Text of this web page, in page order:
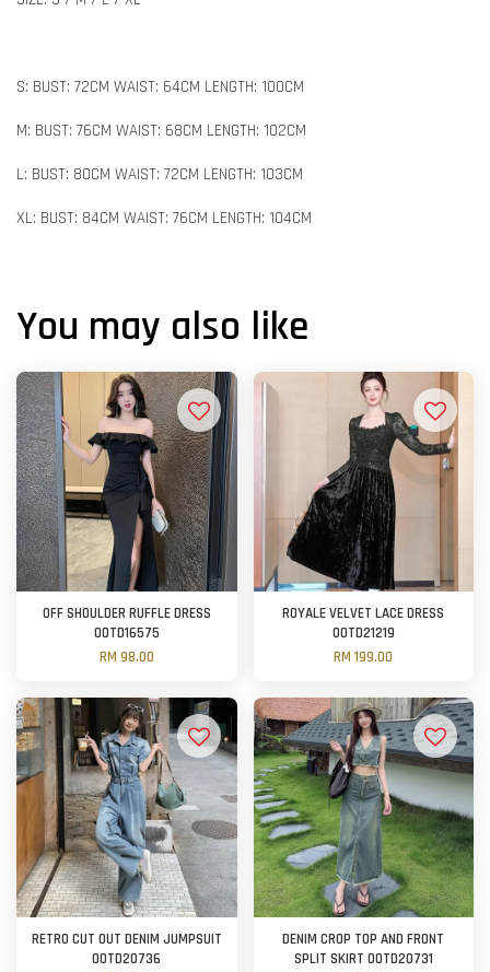
S: BUST: 72CM WAIST: 64CM LENGTH: 100CM
M: BUST: 76CM WAIST: 68CM LENGTH: 102CM
L: BUST: 80CM WAIST: 72CM LENGTH: 103CM
XL: BUST: 84CM WAIST: 76CM LENGTH: 104CM
You may also like
OFF SHOULDER RUFFLE DRESS
OOTD16575
RM 98.00
ROYALE VELVET LACE DRESS
OOTD21219
RM 199.00
RETRO CUT OUT DENIM JUMPSUIT
OOTD20736
DENIM CROP TOP AND FRONT
SPLIT SKIRT OOTD20731